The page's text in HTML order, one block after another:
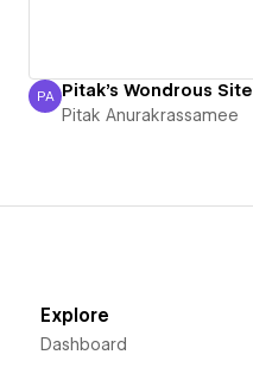
Pitak Anurakrassamee
PA Pitak's Wondrous Site
Pitak Anurakrassamee
Explore
Dashboard